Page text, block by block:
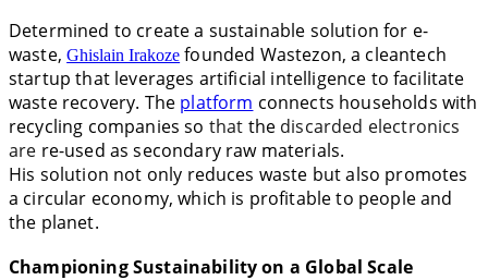
Determined to create a sustainable solution for e-
waste,Ghislain Irakoze founded Wastezon, a cleantech
startup that leverages artificial intelligence to facilitate
waste recovery. The platform connects households with
recycling companies so that the discarded electronics
are re-used as secondary raw materials.
His solution not only reduces waste but also promotes
a circular economy,which is profitable to people and
the planet.
Championing Sustainability on a Global Scale